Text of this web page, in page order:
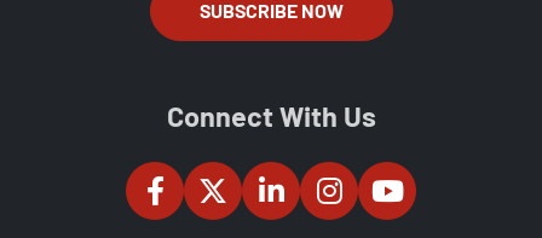
SUBSCRIBE NOW
Connect With Us